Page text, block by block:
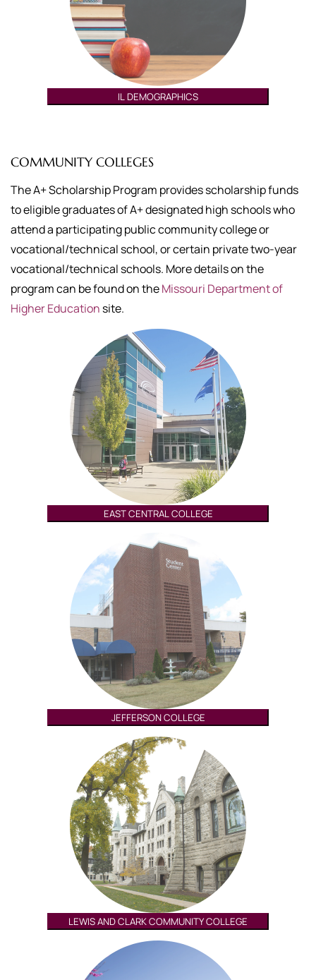
IL DEMOGRAPHICS
COMMUNITY COLLEGES
The A+ Scholarship Program provides scholarship funds
to eligible graduates of A+ designated high schools who
attend a participating public community college or
vocational/technical school, or certain private two-year
vocational/technical schools. More details on the
program can be found on theMissouri Department of
Higher Education site.
EAST CENTRAL COLLEGE
JEFFERSON COLLEGE
LEWIS AND CLARK COMMUNITY COLLEGE